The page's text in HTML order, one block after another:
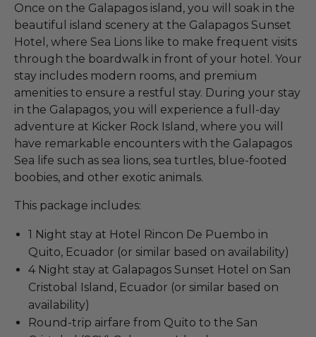
Once on the Galapagos island, you will soak in the
beautiful island scenery at the Galapagos Sunset
Hotel, where Sea Lions like to make frequent visits
through the boardwalk in front of your hotel. Your
stay includes modern rooms, and premium
amenities to ensure a restful stay. During your stay
in the Galapagos, you will experience a full-day
adventure at Kicker Rock Island, where you will
have remarkable encounters with the Galapagos
Sea life such as sea lions, sea turtles, blue-footed
boobies, and other exotic animals.
This package includes:
1 Night stay at Hotel Rincon De Puembo in
Quito, Ecuador (or similar based on availability)
4 Night stay at Galapagos Sunset Hotel on San
Cristobal Island, Ecuador (or similar based on
availability)
Round-trip airfare from Quito to the San